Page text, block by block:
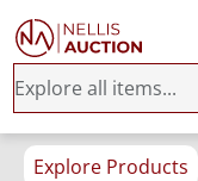
Explore Products